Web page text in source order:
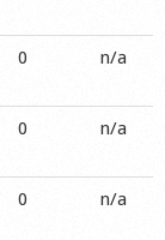
0 n/a
0 n/a
0 n/a